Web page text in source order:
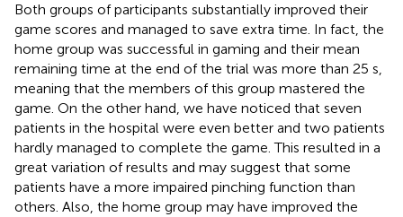
Both groups of participants substantially improved their
game scores and managed to save extra time. In fact, the
home group was successful in gaming and their mean
remaining time at the end of the trial was more than 25 s,
meaning that the members of this group mastered the
game. On the other hand, we have noticed that seven
patients in the hospital were even better and two patients
hardly managed to complete the game. This resulted in a
great variation of results and may suggest that some
patients have a more impaired pinching function than
others. Also, the home group may have improved the